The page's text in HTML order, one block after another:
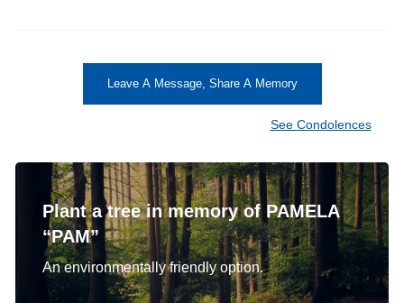
Leave A Message, Share A Memory
See Condolences
Plant a tree in memory of PAMELA
“PAM”
An environmentally friendly option.